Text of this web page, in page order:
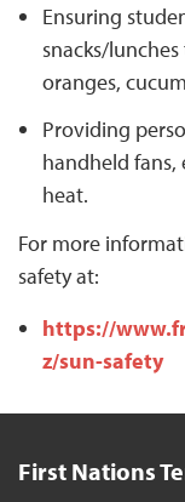
Ensuring
snacks/
oranges,
Providing
handheld
heat.
For more
safety at:
https://
z/sun-safety
First Nations